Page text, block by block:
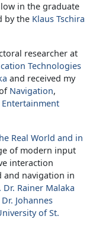
in the graduate
by the Klaus Tschira
researcher at
Technologies
and received my
Navigation,
Entertainment
Real World and in
of modern input
interaction
and navigation in
Dr. Rainer Malaka
Johannes
of St.